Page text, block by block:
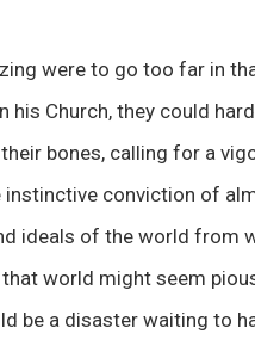
were to go too far in
his Church, they could
bones, calling for a
conviction of
ideals of the world from
world might seem
be a disaster waiting to